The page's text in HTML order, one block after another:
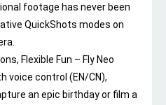
footage has never been
QuickShots modes on
Flexible Fun – Fly Neo
voice control (EN/CN),
an epic birthday or film a